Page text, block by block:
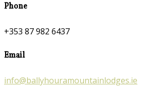
Phone
+353 87 982 6437
Email
info@ballyhouramountainlodges.ie